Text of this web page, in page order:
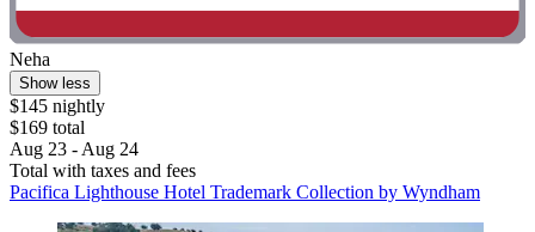
Neha
Show less
$145 nightly
$169 total
Aug 23 - Aug 24
Total with taxes and fees
Pacifica Lighthouse Hotel Trademark Collection by Wyndham